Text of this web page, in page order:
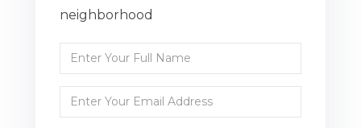
neighborhood
Enter
Full
Name
Enter
Your